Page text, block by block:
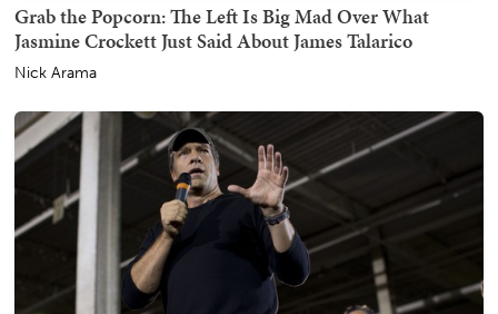
Grab the Popcorn: The Left Is Big Mad Over What
Jasmine Crockett Just Said About James Talarico
Nick Arama